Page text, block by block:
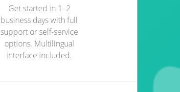
Get started in 1–2
business days with full
support or self-service
options. Multilingual
interface included.